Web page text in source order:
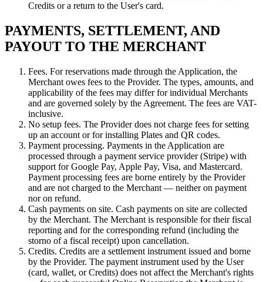
Credits or a return to the User's card.
PAYMENTS, SETTLEMENT, AND
PAYOUT TO THE MERCHANT
Fees. For reservations made through the Application, the
Merchant owes fees to the Provider. The types, amounts, and
applicability of the fees may differ for individual Merchants
and are governed solely by the Agreement. The fees are VAT-
inclusive.
No setup fees. The Provider does not charge fees for setting
up an account or for installing Plates and QR codes.
Payment processing. Payments in the Application are
processed through a payment service provider (Stripe) with
support for Google Pay, Apple Pay, Visa, and Mastercard.
Payment processing fees are borne entirely by the Provider
and are not charged to the Merchant — neither on payment
nor on refund.
Cash payments on site. Cash payments on site are collected
by the Merchant. The Merchant is responsible for their fiscal
reporting and for the corresponding refund (including the
storno of a fiscal receipt) upon cancellation.
Credits. Credits are a settlement instrument issued and borne
by the Provider. The payment instrument used by the User
(card, wallet, or Credits) does not affect the Merchant's rights